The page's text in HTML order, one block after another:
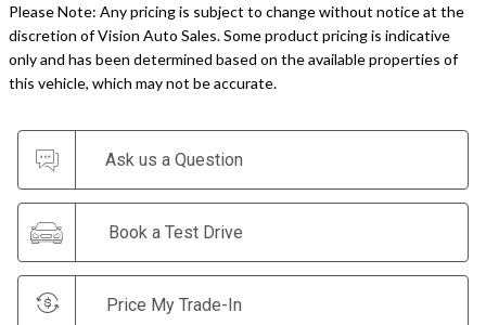
Please Note: Any pricing is subject to change without notice at the
discretion of Vision Auto Sales. Some product pricing is indicative
only and has been determined based on the available properties of
this vehicle, which may not be accurate.
Ask us a Question
Book a Test Drive
Price My Trade-In